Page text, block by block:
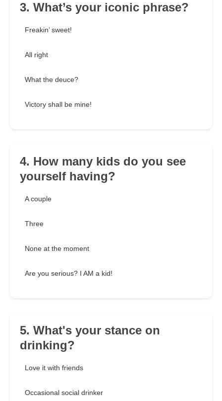
3. What’s your iconic phrase?
Freakin’ sweet!
All right
What the deuce?
Victory shall be mine!
4. How many kids do you see
yourself having?
A couple
Three
None at the moment
Are you serious? I AM a kid!
5. What's your stance on
drinking?
Love it with friends
Occasional social drinker